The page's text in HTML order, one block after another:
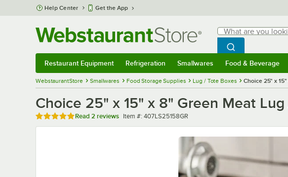
Skip to main content
Help Center Get the App
Search
What are you looking
Begin typing for
Search
Restaurant Equipment Refrigeration Smallwares Food & Beverage
WebstaurantStore Smallwares Food Storage Supplies Lug / Tote Boxes Choice 25" x
Choice 25" x 15" x 8" Green Meat Lug
Rated 5 out of 5 stars
Read 2 reviews Item number
Item #: 407LS25158GR